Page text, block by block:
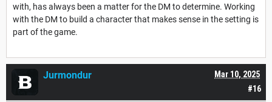
with, has always been a matter for the DM to determine. Working
with the DM to build a character that makes sense in the setting is
part of the game.
#16
Mar 10, 2025
Jurmondur